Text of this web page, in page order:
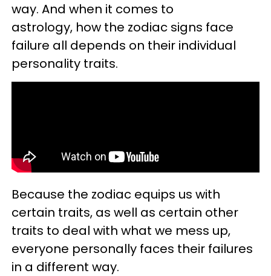
way. And when it comes to
astrology, how the zodiac signs face
failure all depends on their individual
personality traits.
Because the zodiac equips us with
certain traits, as well as certain other
traits to deal with what we mess up,
everyone personally faces their failures
in a different way.